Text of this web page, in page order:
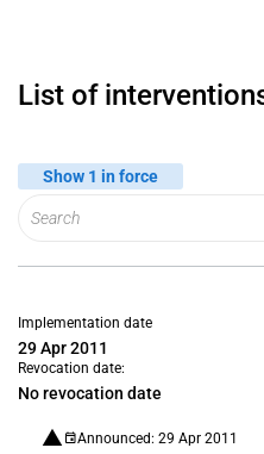
List of
Show 1 in force
Implementation date
29 Apr 2011
Revocation date:
No revocation date
Announced: 29 Apr 2011